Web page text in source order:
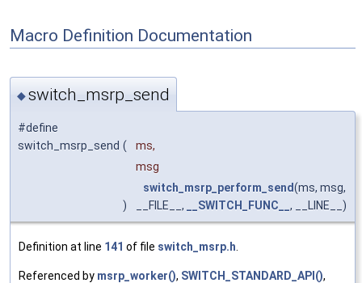
Macro Definition Documentation
◆switch_msrp_send
#define
switch_msrp_send (
ms,
msg
)
switch_msrp_perform_send(ms, msg,
__FILE__,
__SWITCH_FUNC__ , __LINE__)
Definition at line 141 of file switch_msrp.h
Referenced by msrp_worker(), SWITCH_STANDARD_API(),